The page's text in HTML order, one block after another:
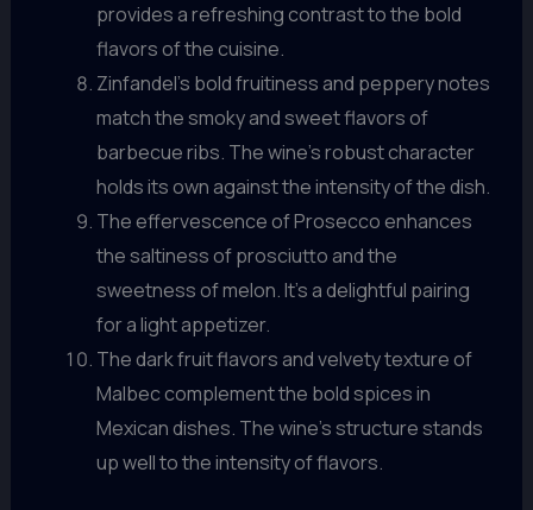
provides a refreshing contrast to the bold
flavors of the cuisine.
Zinfandel’s bold fruitiness and peppery notes
match the smoky and sweet flavors of
barbecue ribs. The wine’s robust character
holds its own against the intensity of the dish.
The effervescence of Prosecco enhances
the saltiness of prosciutto and the
sweetness of melon. It’s a delightful pairing
for a light appetizer.
The dark fruit flavors and velvety texture of
Malbec complement the bold spices in
Mexican dishes. The wine’s structure stands
up well to the intensity of flavors.